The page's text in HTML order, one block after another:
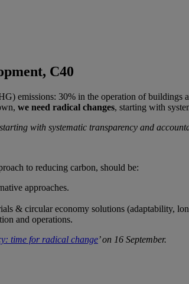
C40
emissions: 30% in the operation of
we need radical changes, starting with
with systematic transparency and
to reducing carbon, should be:
approaches.
& circular economy solutions (adaptability,
and operations.
time for radical change’ on 16 September.